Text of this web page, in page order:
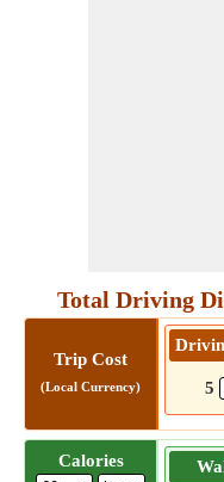
Total Driving
Trip Cost
(Local Currency) 5
Calories